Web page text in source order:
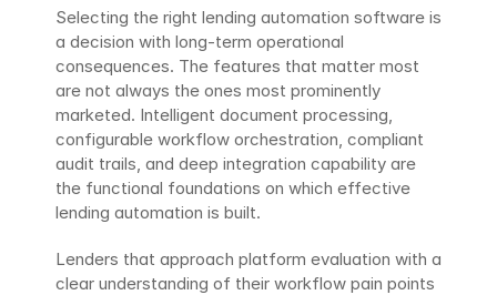
Selecting the right lending automation software is
a decision with long-term operational
consequences. The features that matter most
are not always the ones most prominently
marketed. Intelligent document processing,
configurable workflow orchestration, compliant
audit trails, and deep integration capability are
the functional foundations on which effective
lending automation is built.
Lenders that approach platform evaluation with a
clear understanding of their workflow pain points